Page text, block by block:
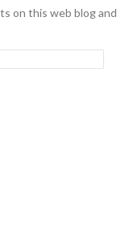
on this web blog and